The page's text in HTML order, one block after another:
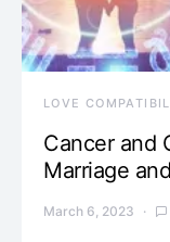
LOVE
Cancer and
Marriage
March 6, 2023